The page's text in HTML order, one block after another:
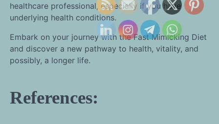
healthcare professional, especially if you have
underlying health conditions.
Embark on your journey with the Fast Mimicking Diet
and discover a new pathway to health, vitality, and
possibly, a longer life.
References: